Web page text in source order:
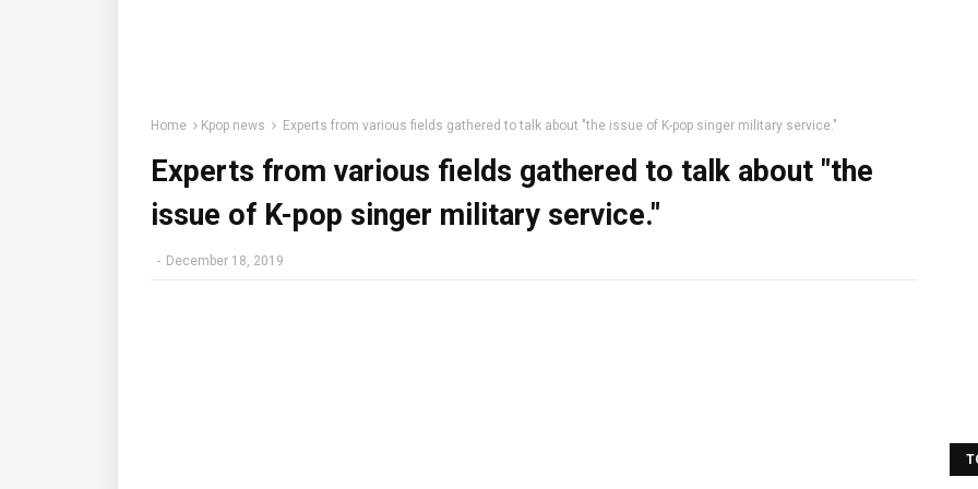
Home Kpop news Experts from various fields gathered to talk about "the issue of K-pop singer military service."
Experts from various fields gathered to talk about "the
issue of K-pop singer military service."
- December 18, 2019